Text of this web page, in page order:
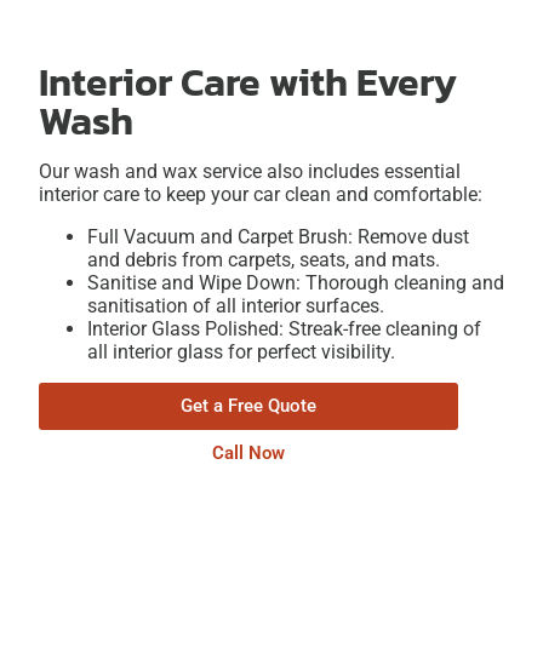
Interior Care with Every
Wash
Our wash and wax service also includes essential
interior care to keep your car clean and comfortable:
Full Vacuum and Carpet Brush: Remove dust
and debris from carpets, seats, and mats.
Sanitise and Wipe Down: Thorough cleaning and
sanitisation of all interior surfaces.
Interior Glass Polished: Streak-free cleaning of
all interior glass for perfect visibility.
Get a Free Quote
Call Now